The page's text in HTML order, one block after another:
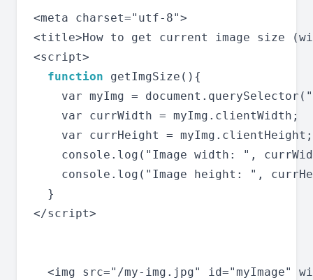
<meta charset="utf-8">
<title>How to get current image size
<script>
function getImgSize(){
var myImg =
    var currWidth = myImg.clientWidth;
    var currHeight = myImg.clientHeight;
console.log("Image width: ",
console.log("Image height: ",
  }
</script>
<img src="/my-img.jpg" id="myImage"